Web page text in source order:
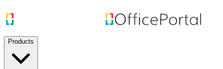
Products